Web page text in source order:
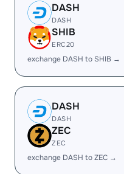
DASH
DASH
SHIB
ERC20
exchange DASH to SHIB →
DASH
DASH
ZEC
ZEC
exchange DASH to ZEC →